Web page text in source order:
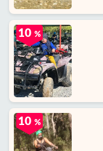
10 %
10 %